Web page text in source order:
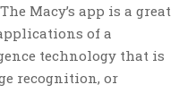
Macy’s app is a great
of a
technology that is
recognition, or